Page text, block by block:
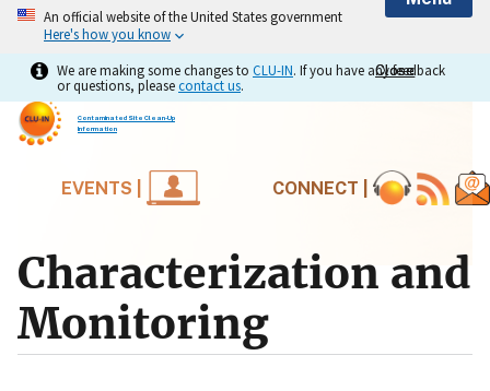
An official website of the United States government
Here's how you know
Close
Close
We are making some changes to CLU-IN. If you have any feedback
or questions, pleasecontact us.
Contaminated Site Clean-Up
Information
EVENTS | CONNECT |
Characterization and
Monitoring